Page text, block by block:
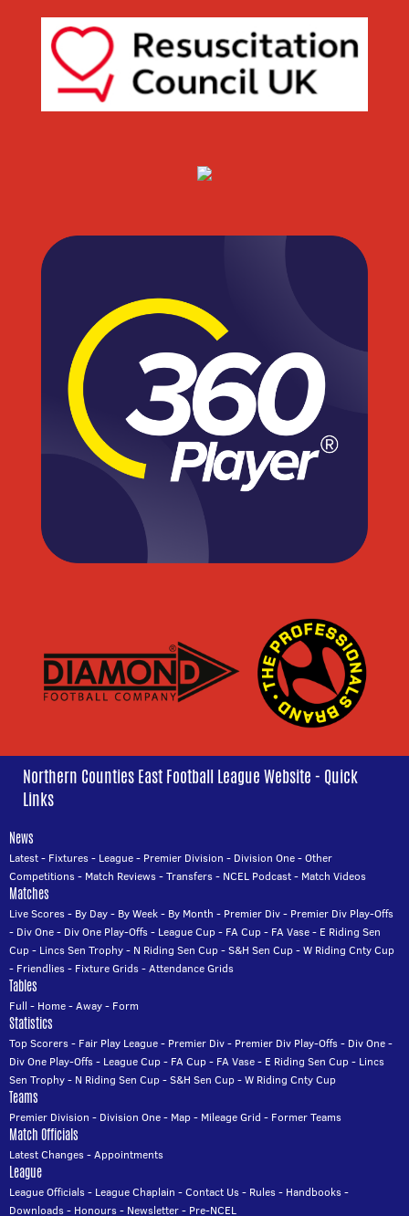
Northern Counties East Football League Website - Quick
Links
News
Latest- Fixtures- League- Premier Division - Division One-Other
Competitions- Match Reviews-Transfers- NCEL Podcast- Match Videos
Matches
Live Scores- By Day- By Week- By Month - Premier Div- Premier Div Play-Offs
- Div One- Div One Play-Offs- League Cup- FA Cup- FA Vase- E Riding Sen
Cup- Lincs Sen Trophy- N Riding Sen Cup-S&H Sen Cup-W Riding Cnty Cup
- Friendlies- Fixture Grids-Attendance Grids
Tables
Full - Home-Away- Form
Statistics
Top Scorers- Fair Play League- Premier Div- Premier Div Play-Offs- Div One-
Div One Play-Offs- League Cup- FA Cup- FA Vase- E Riding Sen Cup- Lincs
Sen Trophy- N Riding Sen Cup-S&H Sen Cup-W Riding Cnty Cup
Teams
Premier Division - Division One- Map- Mileage Grid - Former Teams
Match Officials
Latest Changes-Appointments
League
League Officials- League Chaplain -Contact Us- Rules- Handbooks-
Downloads- Honours- Newsletter- Pre-NCEL